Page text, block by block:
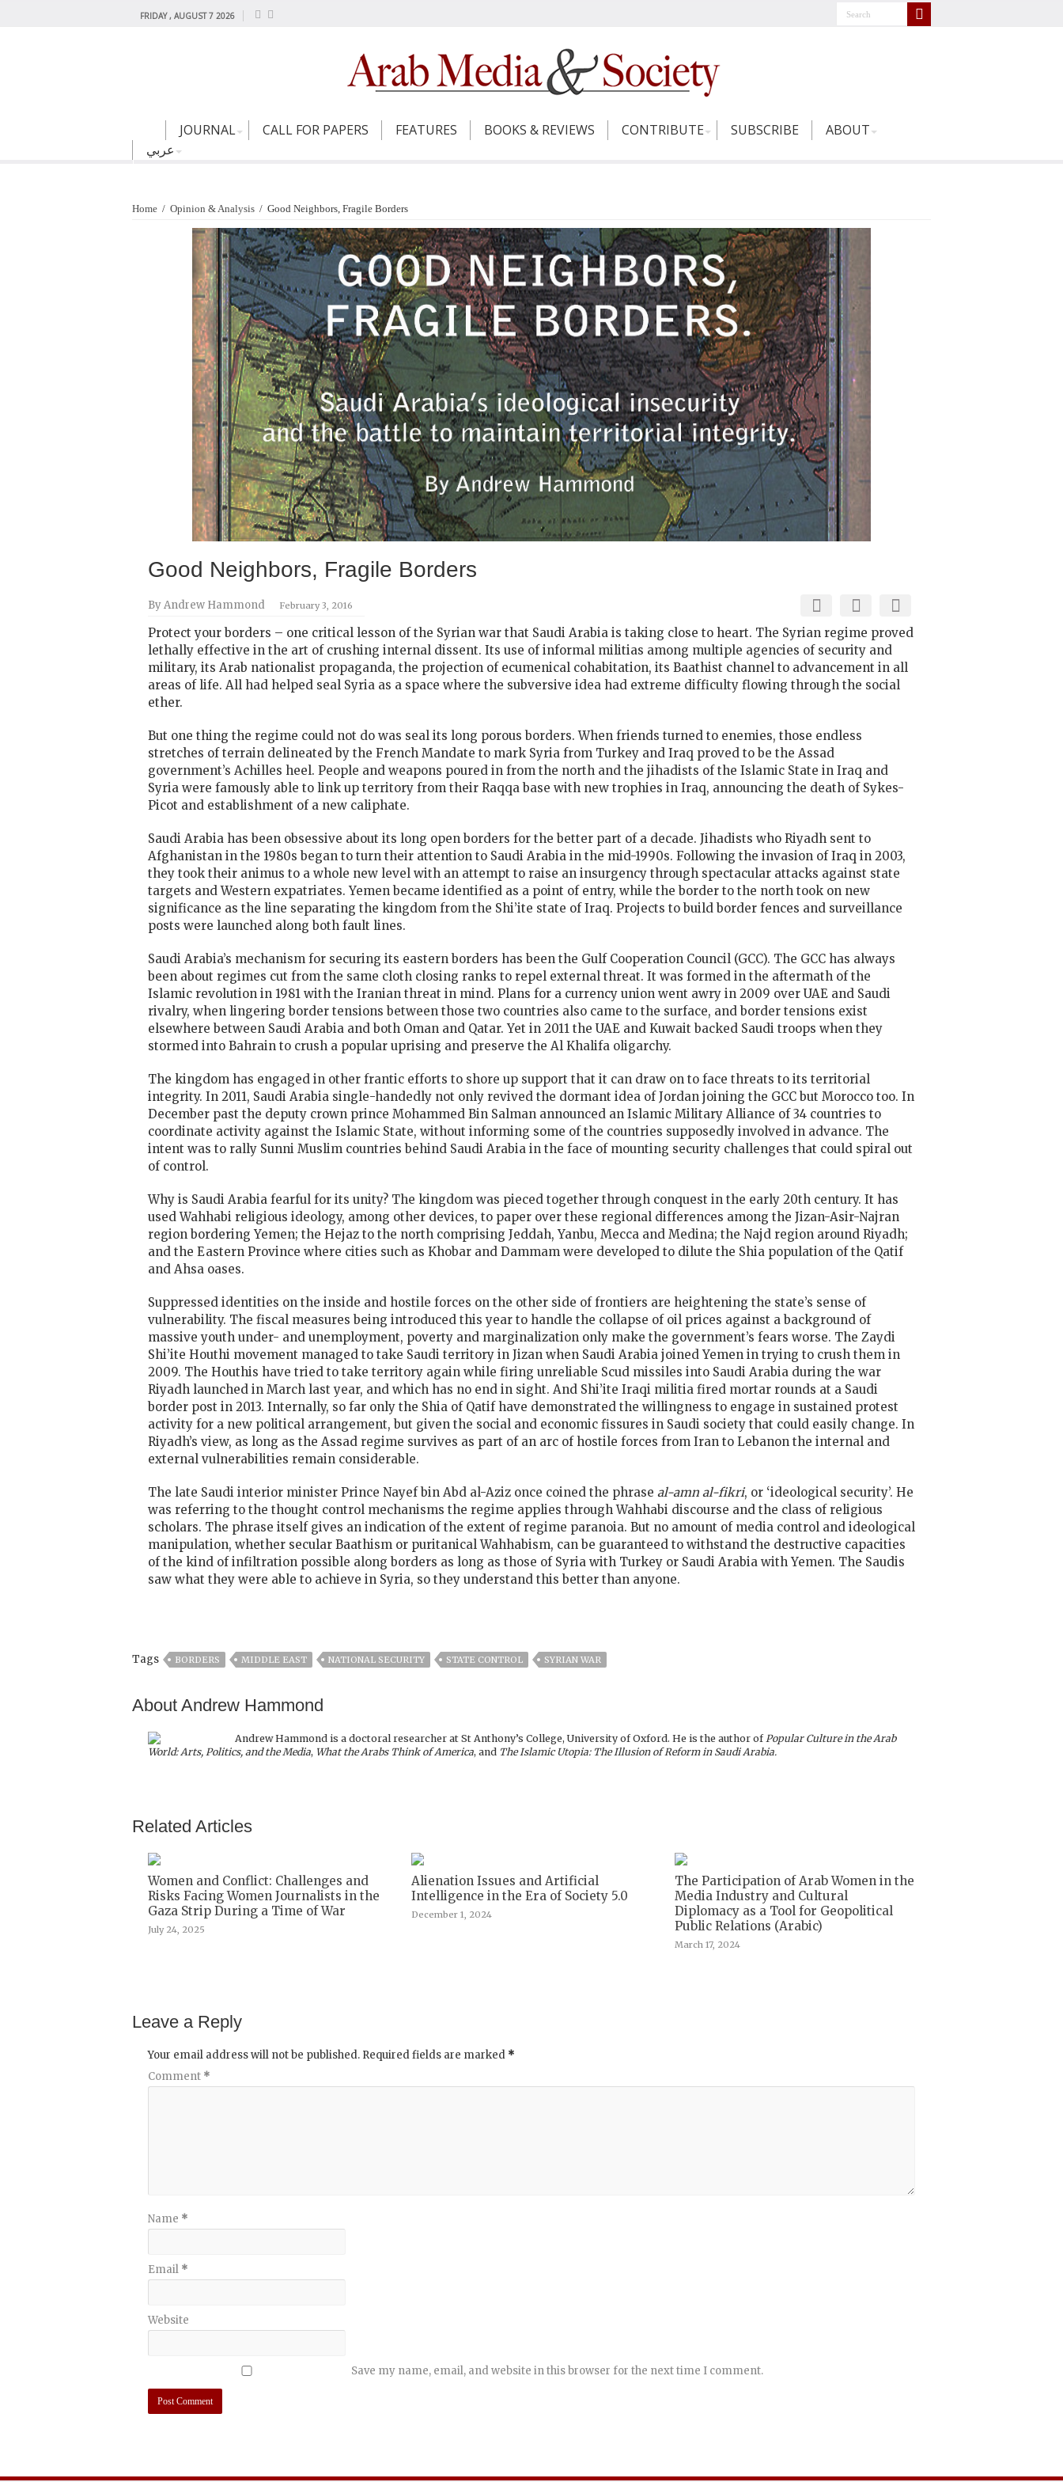
FRIDAY , AUGUST 7 2026
JOURNAL CALL FOR PAPERS FEATURES BOOKS & REVIEWS CONTRIBUTE SUBSCRIBE
ABOUT
عربي
Home / Opinion & Analysis / Good Neighbors, Fragile Borders
Good Neighbors, Fragile Borders
By Andrew Hammond February 3, 2016
Protect your borders – one critical lesson of the Syrian war that Saudi Arabia is taking close to heart. The Syrian regime proved
lethally effective in the art of crushing internal dissent. Its use of informal militias among multiple agencies of security and
military, its Arab nationalist propaganda, the projection of ecumenical cohabitation, its Baathist channel to advancement in all
areas of life. All had helped seal Syria as a space where the subversive idea had extreme difficulty flowing through the social
ether.
But one thing the regime could not do was seal its long porous borders. When friends turned to enemies, those endless
stretches of terrain delineated by the French Mandate to mark Syria from Turkey and Iraq proved to be the Assad
government’s Achilles heel. People and weapons poured in from the north and the jihadists of the Islamic State in Iraq and
Syria were famously able to link up territory from their Raqqa base with new trophies in Iraq, announcing the death of Sykes-
Picot and establishment of a new caliphate.
Saudi Arabia has been obsessive about its long open borders for the better part of a decade. Jihadists who Riyadh sent to
Afghanistan in the 1980s began to turn their attention to Saudi Arabia in the mid-1990s. Following the invasion of Iraq in 2003,
they took their animus to a whole new level with an attempt to raise an insurgency through spectacular attacks against state
targets and Western expatriates. Yemen became identified as a point of entry, while the border to the north took on new
significance as the line separating the kingdom from the Shi’ite state of Iraq. Projects to build border fences and surveillance
posts were launched along both fault lines.
Saudi Arabia’s mechanism for securing its eastern borders has been the Gulf Cooperation Council (GCC). The GCC has always
been about regimes cut from the same cloth closing ranks to repel external threat. It was formed in the aftermath of the
Islamic revolution in 1981 with the Iranian threat in mind. Plans for a currency union went awry in 2009 over UAE and Saudi
rivalry, when lingering border tensions between those two countries also came to the surface, and border tensions exist
elsewhere between Saudi Arabia and both Oman and Qatar. Yet in 2011 the UAE and Kuwait backed Saudi troops when they
stormed into Bahrain to crush a popular uprising and preserve the Al Khalifa oligarchy.
The kingdom has engaged in other frantic efforts to shore up support that it can draw on to face threats to its territorial
integrity. In 2011, Saudi Arabia single-handedly not only revived the dormant idea of Jordan joining the GCC but Morocco too. In
December past the deputy crown prince Mohammed Bin Salman announced an Islamic Military Alliance of 34 countries to
coordinate activity against the Islamic State, without informing some of the countries supposedly involved in advance. The
intent was to rally Sunni Muslim countries behind Saudi Arabia in the face of mounting security challenges that could spiral out
of control.
Why is Saudi Arabia fearful for its unity? The kingdom was pieced together through conquest in the early 20th century. It has
used Wahhabi religious ideology, among other devices, to paper over these regional differences among the Jizan-Asir-Najran
region bordering Yemen; the Hejaz to the north comprising Jeddah, Yanbu, Mecca and Medina; the Najd region around Riyadh;
and the Eastern Province where cities such as Khobar and Dammam were developed to dilute the Shia population of the Qatif
and Ahsa oases.
Suppressed identities on the inside and hostile forces on the other side of frontiers are heightening the state’s sense of
vulnerability. The fiscal measures being introduced this year to handle the collapse of oil prices against a background of
massive youth under- and unemployment, poverty and marginalization only make the government’s fears worse. The Zaydi
Shi’ite Houthi movement managed to take Saudi territory in Jizan when Saudi Arabia joined Yemen in trying to crush them in
2009. The Houthis have tried to take territory again while firing unreliable Scud missiles into Saudi Arabia during the war
Riyadh launched in March last year, and which has no end in sight. And Shi’ite Iraqi militia fired mortar rounds at a Saudi
border post in 2013. Internally, so far only the Shia of Qatif have demonstrated the willingness to engage in sustained protest
activity for a new political arrangement, but given the social and economic fissures in Saudi society that could easily change. In
Riyadh’s view, as long as the Assad regime survives as part of an arc of hostile forces from Iran to Lebanon the internal and
external vulnerabilities remain considerable.
The late Saudi interior minister Prince Nayef bin Abd al-Aziz once coined the phrase al-amn al-fikri, or ‘ideological security’. He
was referring to the thought control mechanisms the regime applies through Wahhabi discourse and the class of religious
scholars. The phrase itself gives an indication of the extent of regime paranoia. But no amount of media control and ideological
manipulation, whether secular Baathism or puritanical Wahhabism, can be guaranteed to withstand the destructive capacities
of the kind of infiltration possible along borders as long as those of Syria with Turkey or Saudi Arabia with Yemen. The Saudis
saw what they were able to achieve in Syria, so they understand this better than anyone.
Tags BORDERS MIDDLE EAST NATIONAL SECURITY STATE CONTROL SYRIAN WAR
About Andrew Hammond
Andrew Hammond is a doctoral researcher at St Anthony’s College, University of Oxford. He is the author of Popular Culture in the Arab
World: Arts, Politics, and the Media, What the Arabs Think of America, and The Islamic Utopia: The Illusion of Reform in Saudi Arabia.
Related Articles
Women and Conflict: Challenges and
Risks Facing Women Journalists in the
Gaza Strip During a Time of War
July 24, 2025
Alienation Issues and Artificial
Intelligence in the Era of Society 5.0
December 1, 2024
The Participation of Arab Women in the
Media Industry and Cultural
Diplomacy as a Tool for Geopolitical
Public Relations (Arabic)
March 17, 2024
Leave a Reply
Your email address will not be published. Required fields are marked *
Comment *
Name *
Email *
Website
Save my name, email, and website in this browser for the next time I comment.